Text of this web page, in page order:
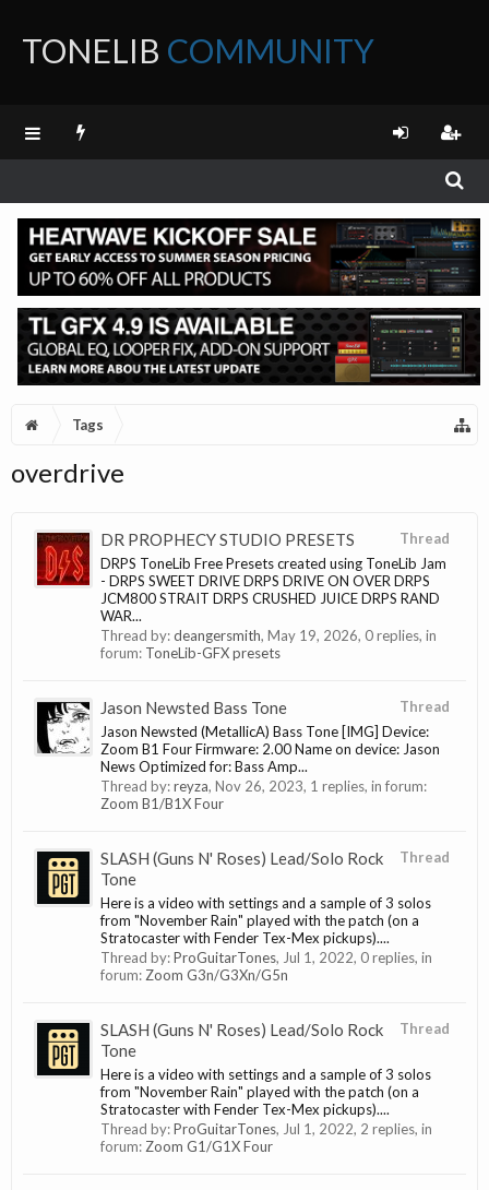
TONELIB COMMUNITY
FORUM
Tags
overdrive
Thread
DR PROPHECY STUDIO PRESETS
DRPS ToneLib Free Presets created using ToneLib Jam
- DRPS SWEET DRIVE DRPS DRIVE ON OVER DRPS
JCM800 STRAIT DRPS CRUSHED JUICE DRPS RAND
WAR...
Thread by:deangersmith, May 19, 2026, 0 replies, in
forum: ToneLib-GFX presets
Thread
Jason Newsted Bass Tone
Jason Newsted (MetallicA) Bass Tone [IMG] Device:
Zoom B1 Four Firmware: 2.00 Name on device: Jason
News Optimized for: Bass Amp...
Thread by:reyza, Nov 26, 2023, 1 replies, in forum:
Zoom B1/B1X Four
Thread
SLASH (Guns N' Roses) Lead/Solo Rock
Tone
Here is a video with settings and a sample of 3 solos
from "November Rain" played with the patch (on a
Stratocaster with Fender Tex-Mex pickups)....
Thread by:ProGuitarTones, Jul 1, 2022, 0 replies, in
forum: Zoom G3n/G3Xn/G5n
Thread
SLASH (Guns N' Roses) Lead/Solo Rock
Tone
Here is a video with settings and a sample of 3 solos
from "November Rain" played with the patch (on a
Stratocaster with Fender Tex-Mex pickups)....
Thread by:ProGuitarTones, Jul 1, 2022, 2 replies, in
forum: Zoom G1/G1X Four